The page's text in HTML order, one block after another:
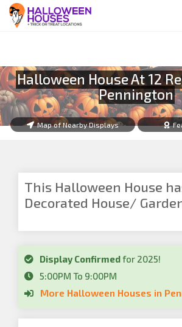
Halloween House At 12
Pennington
Map of Nearby Displays
This Halloween House
Decorated House/
Display Confirmedfor 2025!
5:00PM To 9:00PM
More Halloween Houses in